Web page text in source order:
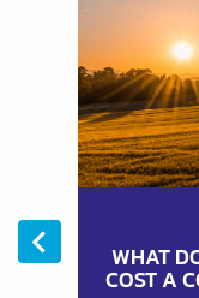
WHAT
COST A